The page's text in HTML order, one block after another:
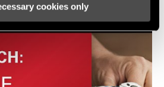
cookies only